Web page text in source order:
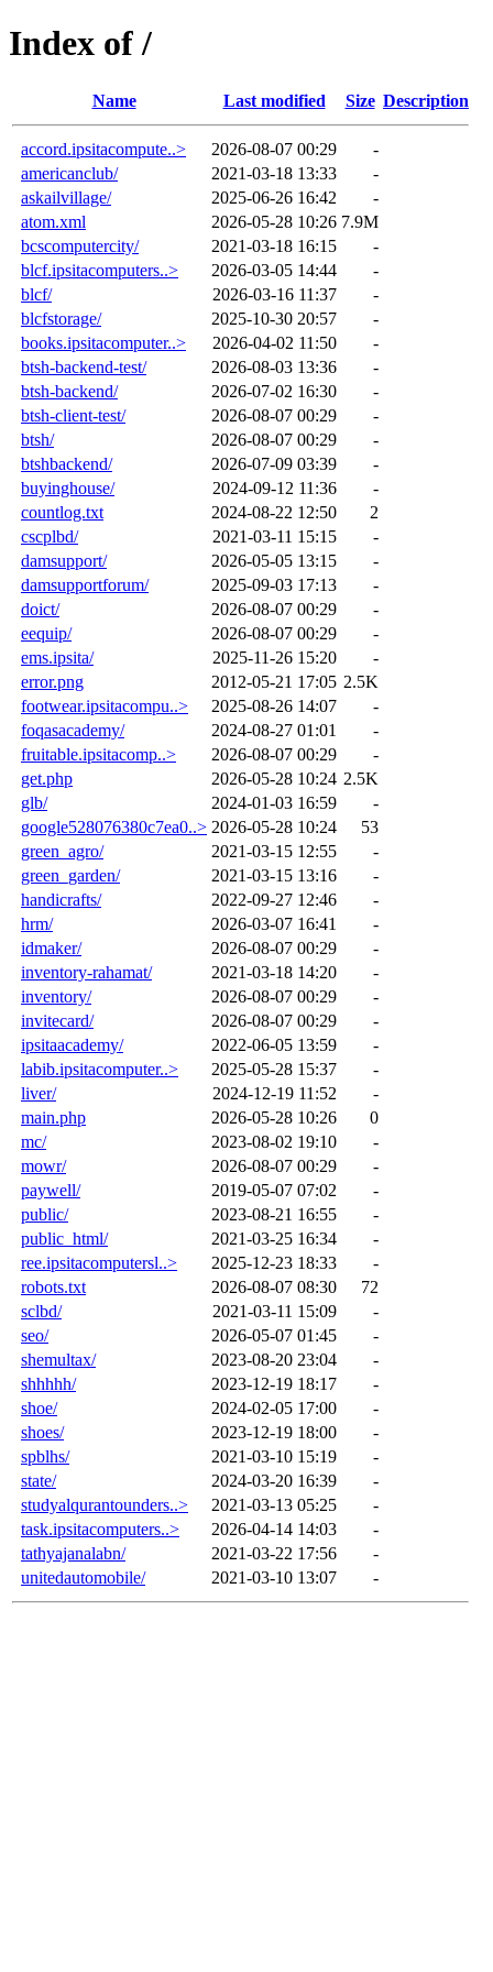
Index of /
Name Last modified Size Description
accord.ipsitacompute..> 2026-08-07 00:29
-
americanclub/
2021-03-18 13:33
-
askailvillage/
2025-06-26 16:42
-
atom.xml
2026-05-28 10:26 7.9M
bcscomputercity/
2021-03-18 16:15
-
blcf.ipsitacomputers..>
2026-03-05 14:44
-
blcf/
2026-03-16 11:37
-
blcfstorage/
2025-10-30 20:57
-
books.ipsitacomputer..>
2026-04-02 11:50
-
btsh-backend-test/
2026-08-03 13:36
-
btsh-backend/
2026-07-02 16:30
-
btsh-client-test/
2026-08-07 00:29
-
btsh/
2026-08-07 00:29
-
btshbackend/
2026-07-09 03:39
-
buyinghouse/
2024-09-12 11:36
-
countlog.txt
2024-08-22 12:50
2
cscplbd/
2021-03-11 15:15
-
damsupport/
2026-05-05 13:15
-
damsupportforum/
2025-09-03 17:13
-
doict/
2026-08-07 00:29
-
eequip/
2026-08-07 00:29
-
ems.ipsita/
2025-11-26 15:20
-
error.png
2012-05-21 17:05 2.5K
footwear.ipsitacompu..>
2025-08-26 14:07
-
foqasacademy/
2024-08-27 01:01
-
fruitable.ipsitacomp..>
2026-08-07 00:29
-
get.php
2026-05-28 10:24 2.5K
glb/
2024-01-03 16:59
-
google528076380c7ea0..> 2026-05-28 10:24
53
green_agro/
2021-03-15 12:55
-
green_garden/
2021-03-15 13:16
-
handicrafts/
2022-09-27 12:46
-
hrm/
2026-03-07 16:41
-
idmaker/
2026-08-07 00:29
-
inventory-rahamat/
2021-03-18 14:20
-
inventory/
2026-08-07 00:29
-
invitecard/
2026-08-07 00:29
-
ipsitaacademy/
2022-06-05 13:59
-
labib.ipsitacomputer..>
2025-05-28 15:37
-
liver/
2024-12-19 11:52
-
main.php
2026-05-28 10:26
0
mc/
2023-08-02 19:10
-
mowr/
2026-08-07 00:29
-
paywell/
2019-05-07 07:02
-
public/
2023-08-21 16:55
-
public_html/
2021-03-25 16:34
-
ree.ipsitacomputersl..>
2025-12-23 18:33
-
robots.txt
2026-08-07 08:30
72
sclbd/
2021-03-11 15:09
-
seo/
2026-05-07 01:45
-
shemultax/
2023-08-20 23:04
-
shhhhh/
2023-12-19 18:17
-
shoe/
2024-02-05 17:00
-
shoes/
2023-12-19 18:00
-
spblhs/
2021-03-10 15:19
-
state/
2024-03-20 16:39
-
studyalqurantounders..>
2021-03-13 05:25
-
task.ipsitacomputers..>
2026-04-14 14:03
-
tathyajanalabn/
2021-03-22 17:56
-
unitedautomobile/
2021-03-10 13:07 -